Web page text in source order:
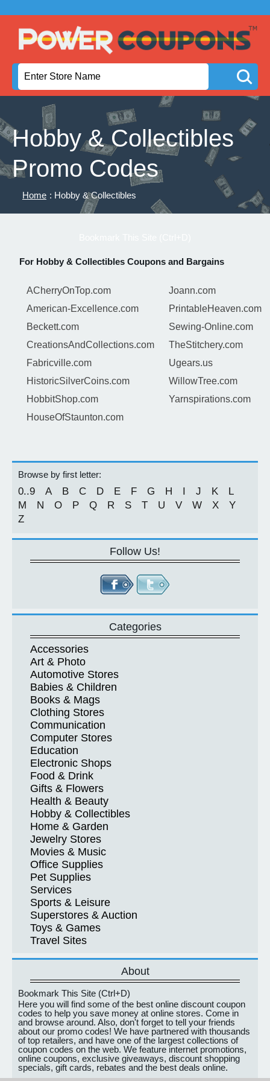
Hobby & Collectibles
Promo Codes
Home : Hobby & Collectibles
For Hobby & Collectibles Coupons and Bargains
ACherryOnTop.com
American-Excellence.com
Beckett.com
CreationsAndCollections.com
Fabricville.com
HistoricSilverCoins.com
HobbitShop.com
HouseOfStaunton.com
Joann.com
PrintableHeaven.com
Sewing-Online.com
TheStitchery.com
Ugears.us
WillowTree.com
Yarnspirations.com
Browse by first letter:
0..9 A B C D E F G H I J K
L
M
N O P Q R S T U V W X
Y
Z
Follow Us!
Categories
Accessories
Art & Photo
Automotive Stores
Babies & Children
Books & Mags
Clothing Stores
Communication
Computer Stores
Education
Electronic Shops
Food & Drink
Gifts & Flowers
Health & Beauty
Hobby & Collectibles
Home & Garden
Jewelry Stores
Movies & Music
Office Supplies
Pet Supplies
Services
Sports & Leisure
Superstores & Auction
Toys & Games
Travel Sites
About
Bookmark This Site (Ctrl+D)
Here you will find some of the best online discount coupon
codes to help you save money at online stores. Come in
and browse around. Also, don't forget to tell your friends
about our promo codes! We have partnered with thousands
of top retailers, and have one of the largest collections of
coupon codes on the web. We feature internet promotions,
online coupons, exclusive giveaways, discount shopping
specials, gift cards, rebates and the best deals online.